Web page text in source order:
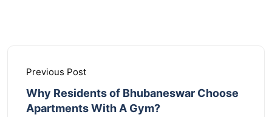
Previous Post
Why Residents of Bhubaneswar Choose
Apartments With A Gym?